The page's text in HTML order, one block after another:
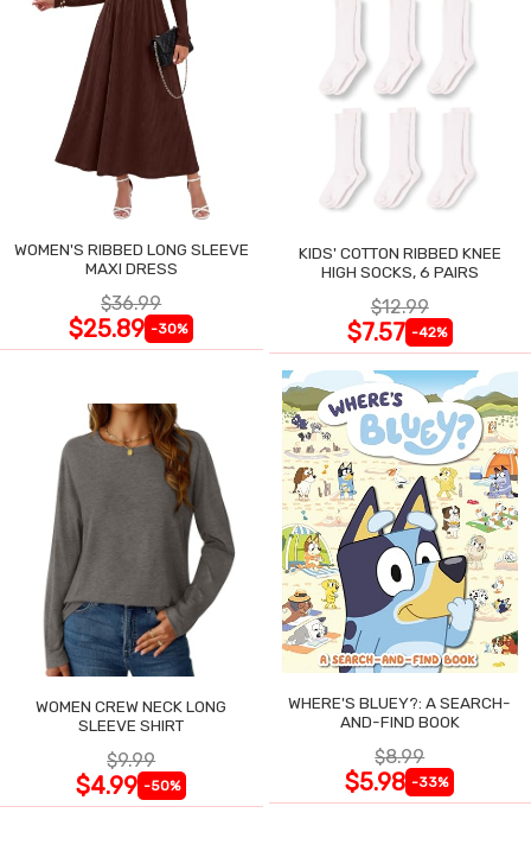
WOMEN'S RIBBED LONG SLEEVE
MAXI DRESS
$36.99
$25.89 -30%
KIDS' COTTON RIBBED KNEE
HIGH SOCKS, 6 PAIRS
$12.99
$7.57 -42%
WOMEN CREW NECK LONG
SLEEVE SHIRT
$9.99
$4.99 -50%
WHERE'S BLUEY?: A SEARCH-
AND-FIND BOOK
$8.99
$5.98 -33%